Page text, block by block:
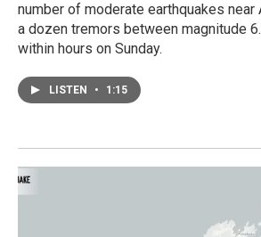
number of moderate earthquakes near
a dozen tremors between magnitude
within hours on Sunday.
LISTEN • 1:15